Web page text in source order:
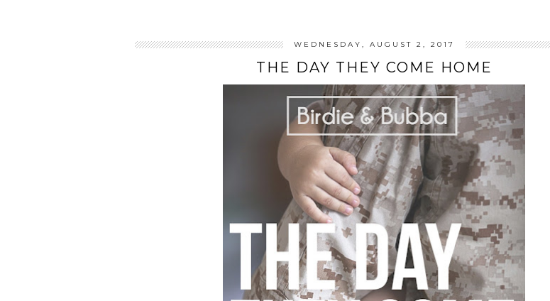
WEDNESDAY, AUGUST 2, 2017
THE DAY THEY COME HOME